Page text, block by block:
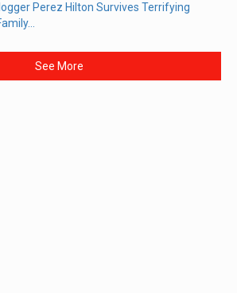
Perez Hilton Survives Terrifying
See More